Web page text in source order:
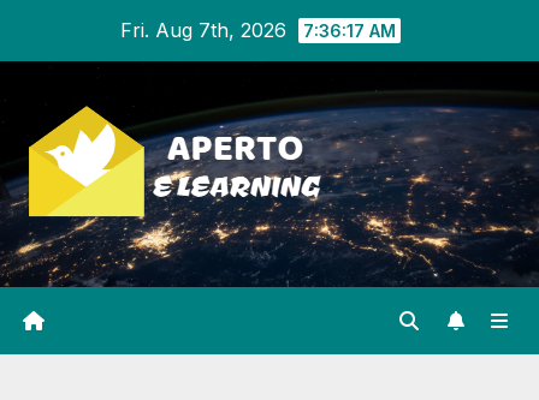
Fri. Aug 7th, 2026 7:36:18 AM